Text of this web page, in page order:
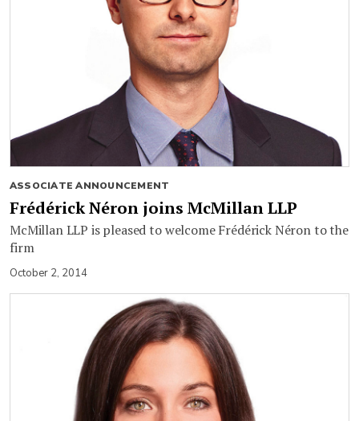
ASSOCIATE ANNOUNCEMENT
Frédérick Néron joins McMillan LLP
McMillan LLP is pleased to welcome Frédérick Néron to the
firm
October 2, 2014